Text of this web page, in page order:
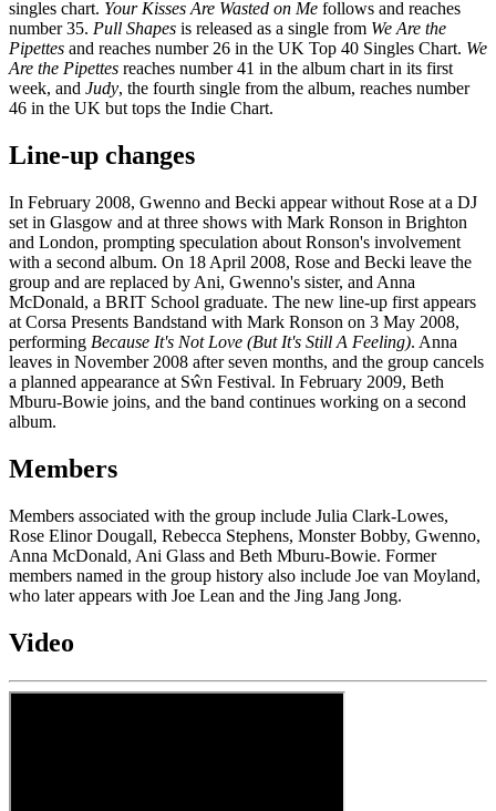
singles chart. Your Kisses Are Wasted on Me follows and reaches
number 35. Pull Shapes is released as a single from We Are the
Pipettes and reaches number 26 in the UK Top 40 Singles Chart. We
Are the Pipettes reaches number 41 in the album chart in its first
week, and Judy, the fourth single from the album, reaches number
46 in the UK but tops the Indie Chart.
Line-up changes
In February 2008, Gwenno and Becki appear without Rose at a DJ
set in Glasgow and at three shows with Mark Ronson in Brighton
and London, prompting speculation about Ronson's involvement
with a second album. On 18 April 2008, Rose and Becki leave the
group and are replaced by Ani, Gwenno's sister, and Anna
McDonald, a BRIT School graduate. The new line-up first appears
at Corsa Presents Bandstand with Mark Ronson on 3 May 2008,
performing Because It's Not Love (But It's Still A Feeling). Anna
leaves in November 2008 after seven months, and the group cancels
a planned appearance at Sŵn Festival. In February 2009, Beth
Mburu-Bowie joins, and the band continues working on a second
album.
Members
Members associated with the group include Julia Clark-Lowes,
Rose Elinor Dougall, Rebecca Stephens, Monster Bobby, Gwenno,
Anna McDonald, Ani Glass and Beth Mburu-Bowie. Former
members named in the group history also include Joe van Moyland,
who later appears with Joe Lean and the Jing Jang Jong.
Video